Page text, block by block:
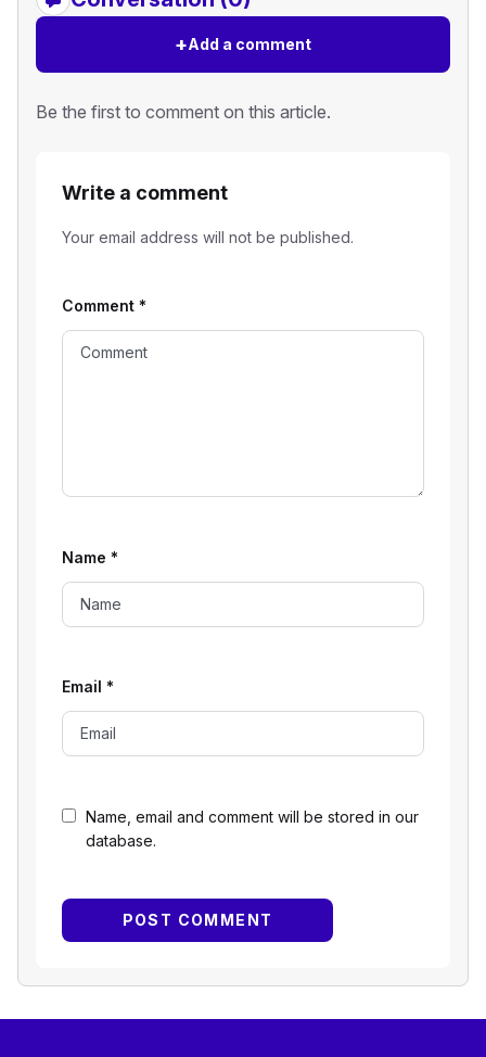
+Add a comment
Be the first to comment on this article.
Write a comment
Your email address will not be published.
Name, email and comment will be stored in our
database.
Comment *
Name *
Email *